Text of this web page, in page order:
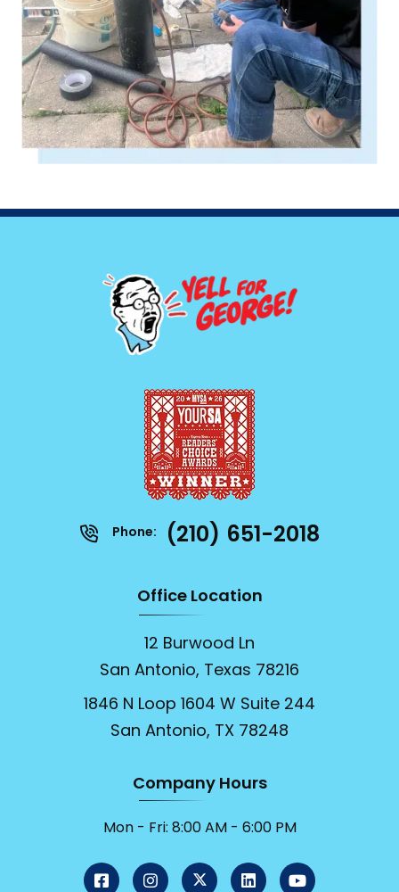
Phone: (210) 651-2018
Office Location
12 Burwood Ln
San Antonio, Texas 78216
1846 N Loop 1604 W Suite 244
San Antonio, TX 78248
Company Hours
Mon - Fri: 8:00 AM - 6:00 PM